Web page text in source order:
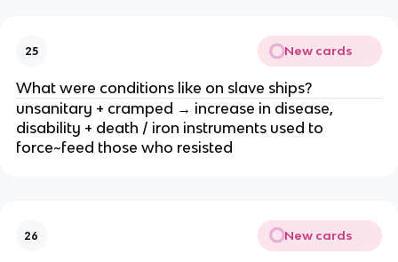
25 New cards
What were conditions like on slave ships?
unsanitary + cramped → increase in disease,
disability + death / iron instruments used to
force~feed those who resisted
26 New cards